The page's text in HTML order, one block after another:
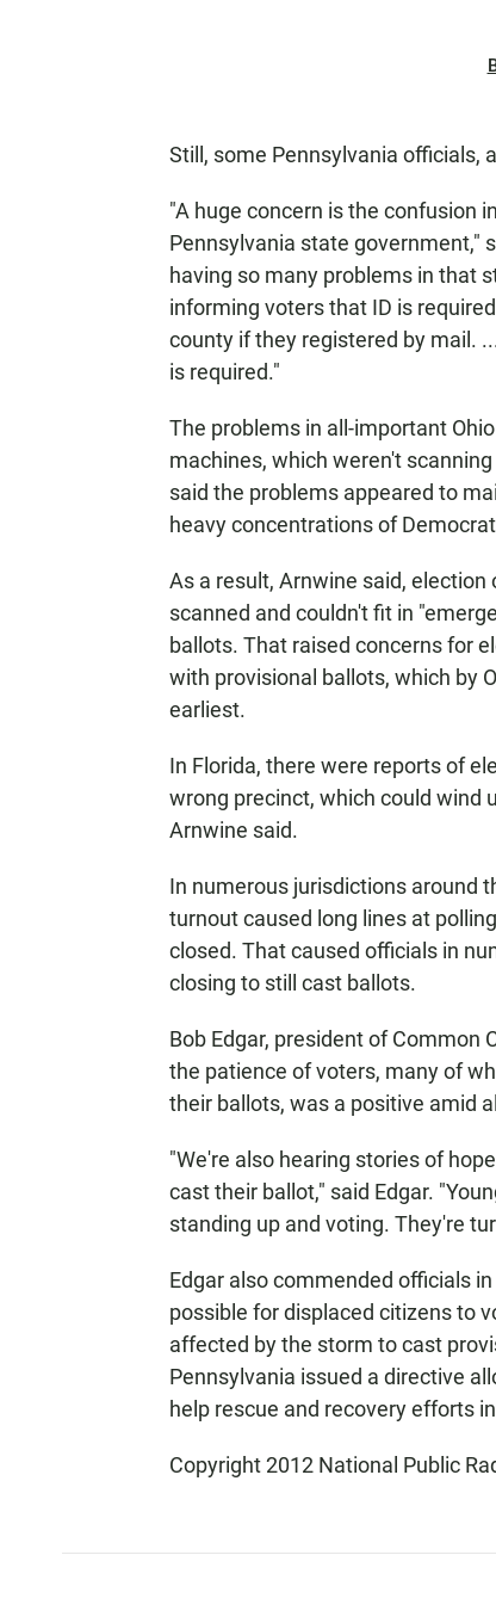
Still, some Pennsylvania officials,
"A huge concern is the confusion
Pennsylvania state government,"
having so many problems in that
informing voters that ID is
county if they registered by mail.
is required."
The problems in all-important
machines, which weren't
said the problems appeared to
heavy concentrations of
As a result, Arnwine said,
scanned and couldn't fit in
ballots. That raised concerns for
with provisional ballots, which by
earliest.
In Florida, there were reports of
wrong precinct, which could wind
Arnwine said.
In numerous jurisdictions around
turnout caused long lines at
closed. That caused officials in
closing to still cast ballots.
Bob Edgar, president of Common
the patience of voters, many of
their ballots, was a positive amid
"We're also hearing stories of
cast their ballot," said Edgar.
standing up and voting. They're
Edgar also commended officials
possible for displaced citizens to
affected by the storm to cast
Pennsylvania issued a directive
help rescue and recovery efforts
Copyright 2012 National Public